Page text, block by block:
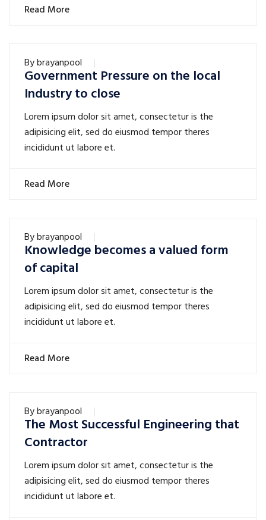
Read More
Bybrayanpool
Government Pressure on the local
Industry to close
Lorem ipsum dolor sit amet, consectetur is the
adipisicing elit, sed do eiusmod tempor theres
incididunt ut labore et.
Read More
Bybrayanpool
Knowledge becomes a valued form
of capital
Lorem ipsum dolor sit amet, consectetur is the
adipisicing elit, sed do eiusmod tempor theres
incididunt ut labore et.
Read More
Bybrayanpool
The Most Successful Engineering that
Contractor
Lorem ipsum dolor sit amet, consectetur is the
adipisicing elit, sed do eiusmod tempor theres
incididunt ut labore et.